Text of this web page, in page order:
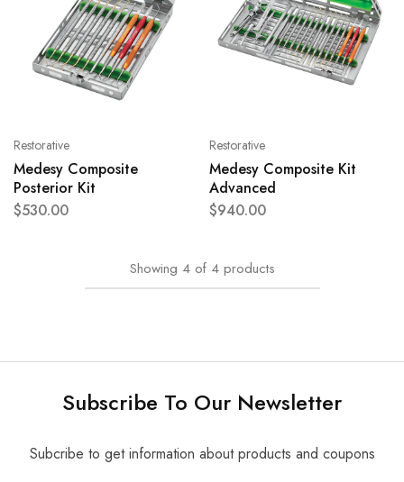
Restorative
Medesy Composite
Posterior Kit
$530.00
Restorative
Medesy Composite Kit
Advanced
$940.00
Showing 4 of 4 products
Subscribe To Our Newsletter
Subcribe to get information about products and coupons